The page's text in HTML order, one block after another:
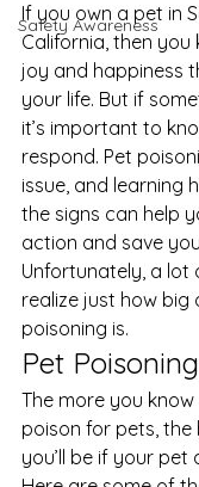
Safety Awareness
If you own a pet in
California, then you
joy and happiness
your life. But if
it’s important to
respond. Pet
issue, and learning
the signs can help
action and save
Unfortunately, a lot
realize just how big
poisoning is.
Pet
The more you
poison for pets,
you’ll be if your pet